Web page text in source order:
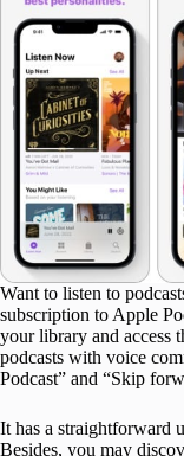
Want to listen to
subscription to Apple
your library and access
podcasts with voice
Podcast” and “Skip
It has a straightforward
Besides, you may